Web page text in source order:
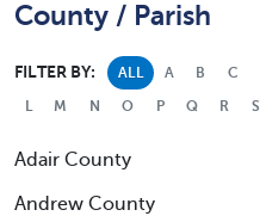
County / Parish
FILTER BY: ALL A B C
L
M N O P Q R S
Adair County
Andrew County